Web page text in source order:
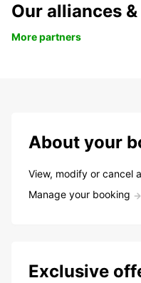
Our alliances
More partners
About your
View, modify or cancel
Manage your booking
Exclusive